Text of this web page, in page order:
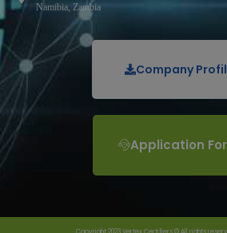
Namibia, Zambia
Company
Application